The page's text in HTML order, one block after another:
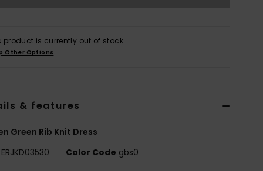
product is currently out of stock.
Other Options
& features
Green Rib Knit Dress
ERJKD03530 Color Code gbs0